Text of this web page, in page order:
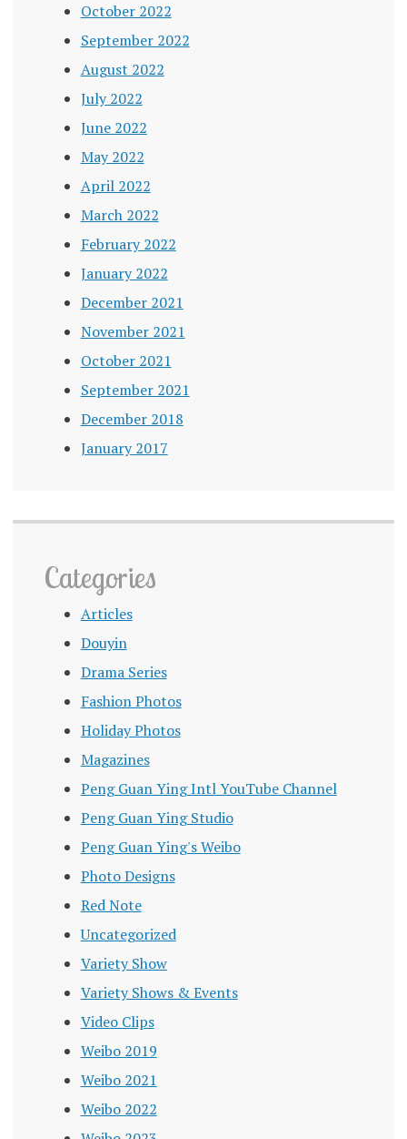
October 2022
September 2022
August 2022
July 2022
June 2022
May 2022
April 2022
March 2022
February 2022
January 2022
December 2021
November 2021
October 2021
September 2021
December 2018
January 2017
Categories
Articles
Douyin
Drama Series
Fashion Photos
Holiday Photos
Magazines
Peng Guan Ying Intl YouTube Channel
Peng Guan Ying Studio
Peng Guan Ying's Weibo
Photo Designs
Red Note
Uncategorized
Variety Show
Variety Shows & Events
Video Clips
Weibo 2019
Weibo 2021
Weibo 2022